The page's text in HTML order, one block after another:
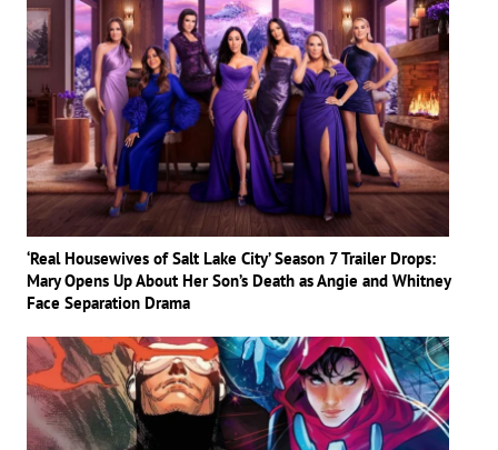
‘Real Housewives of Salt Lake City’ Season 7 Trailer Drops:
Mary Opens Up About Her Son’s Death as Angie and Whitney
Face Separation Drama